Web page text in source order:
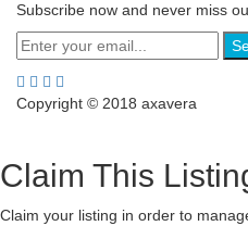
Subscribe now and never miss
Copyright © 2018 axavera
Claim This
Claim your listing in order to